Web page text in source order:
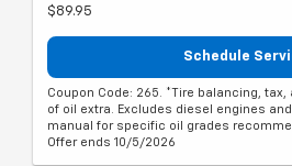
$89.95
Schedule
Coupon Code: 265. *Tire balancing,
of oil extra. Excludes diesel engines
manual for specific oil grades
Offer ends 10/5/2026